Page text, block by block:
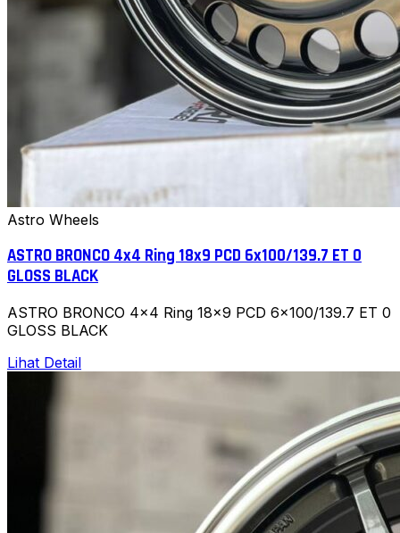
Astro Wheels
ASTRO BRONCO 4x4 Ring 18x9 PCD 6x100/139.7 ET 0
GLOSS BLACK
ASTRO BRONCO 4x4 Ring 18x9 PCD 6x100/139.7 ET 0
GLOSS BLACK
Lihat Detail